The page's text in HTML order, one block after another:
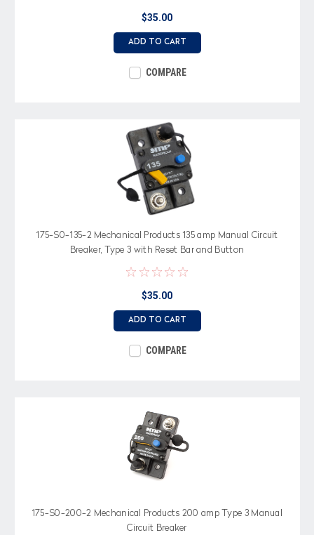
$35.00
ADD TO CART
COMPARE
175-S0-135-2 Mechanical Products 135 amp Manual Circuit
Breaker, Type 3 with Reset Bar and Button
$35.00
ADD TO CART
COMPARE
175-S0-200-2 Mechanical Products 200 amp Type 3 Manual
Circuit Breaker